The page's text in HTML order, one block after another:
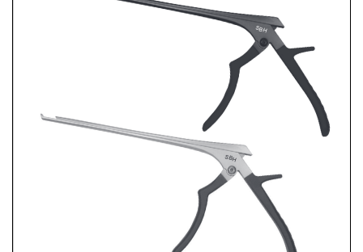
quantity